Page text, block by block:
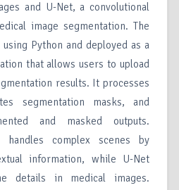
and U-Net, a convolutional
image segmentation. The
Python and deployed as a
that allows users to upload
results. It processes
segmentation masks, and
and masked outputs.
handles complex scenes by
information, while U-Net
details in medical images.